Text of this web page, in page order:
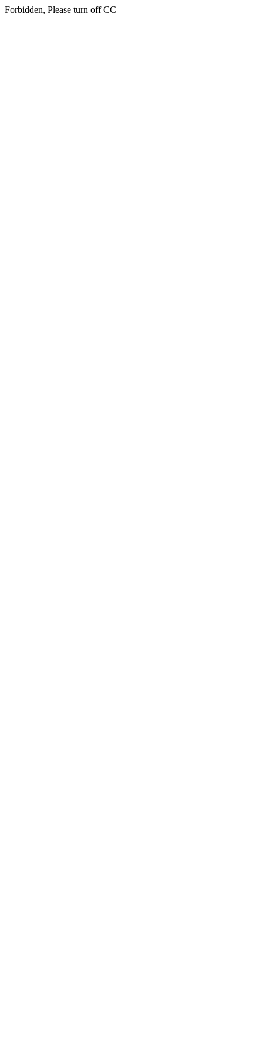
Forbidden, Please turn off CC